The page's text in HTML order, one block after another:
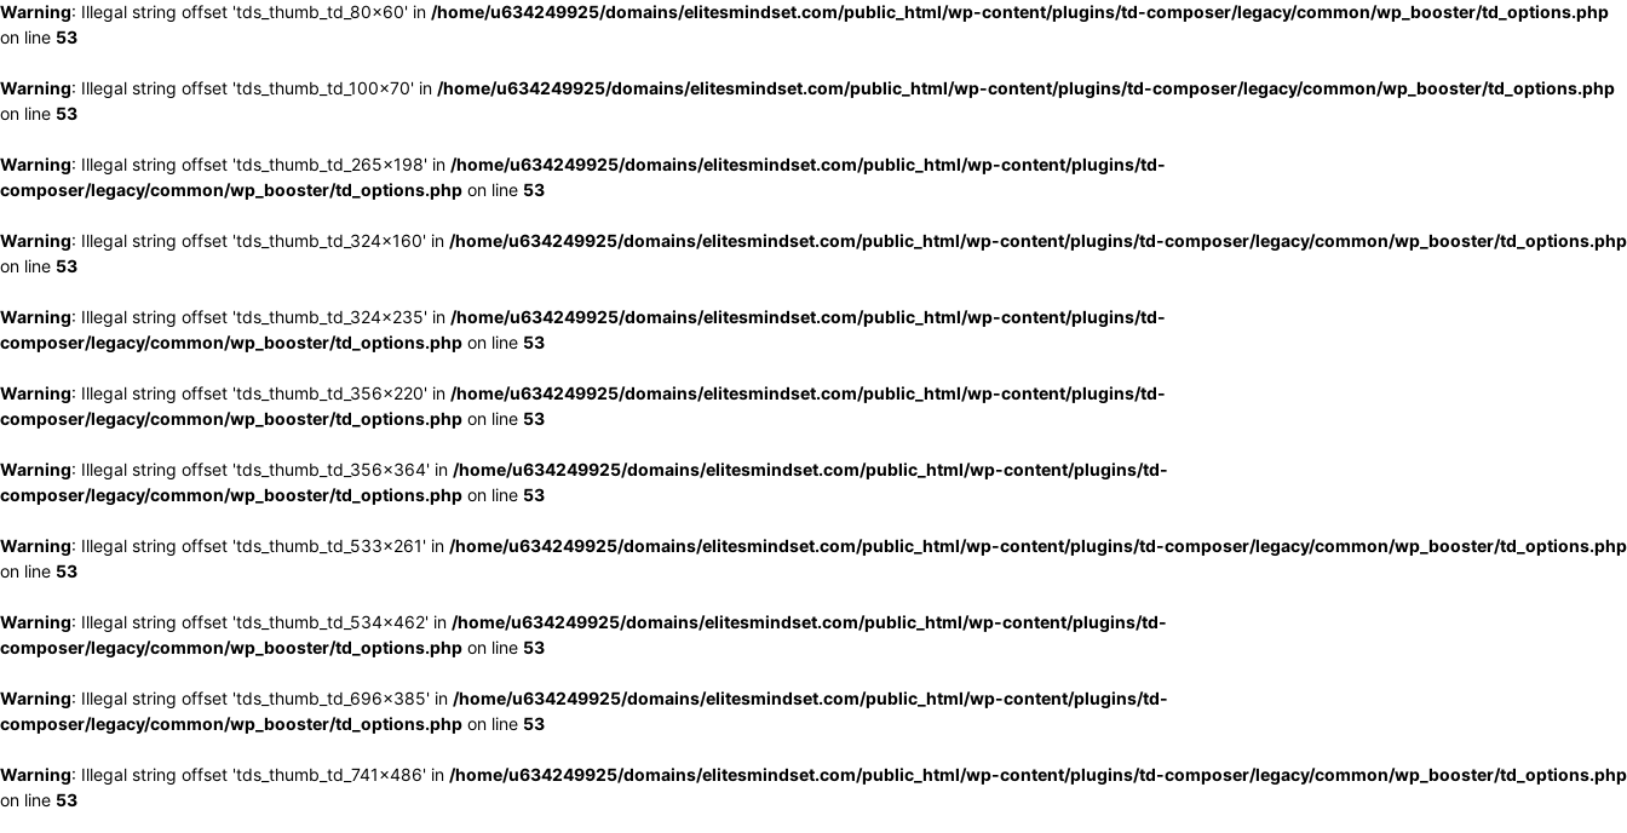
Warning: Illegal string offset 'tds_thumb_td_80x60' in /home/u634249925/domains/elitesmindset.com/public_html/wp-content/plugins/td-composer/legacy/common/wp_booster/td_options.php
on line 53
Warning: Illegal string offset 'tds_thumb_td_100x70' in /home/u634249925/domains/elitesmindset.com/public_html/wp-content/plugins/td-composer/legacy/common/wp_booster/td_options.php
on line 53
Warning: Illegal string offset 'tds_thumb_td_265x198' in /home/u634249925/domains/elitesmindset.com/public_html/wp-content/plugins/td-
composer/legacy/common/wp_booster/td_options.php on line 53
Warning: Illegal string offset 'tds_thumb_td_324x160' in /home/u634249925/domains/elitesmindset.com/public_html/wp-content/plugins/td-composer/legacy/common/wp_booster/td_options.php
on line 53
Warning: Illegal string offset 'tds_thumb_td_324x235' in /home/u634249925/domains/elitesmindset.com/public_html/wp-content/plugins/td-
composer/legacy/common/wp_booster/td_options.php on line 53
Warning: Illegal string offset 'tds_thumb_td_356x220' in /home/u634249925/domains/elitesmindset.com/public_html/wp-content/plugins/td-
composer/legacy/common/wp_booster/td_options.php on line 53
Warning: Illegal string offset 'tds_thumb_td_356x364' in /home/u634249925/domains/elitesmindset.com/public_html/wp-content/plugins/td-
composer/legacy/common/wp_booster/td_options.php on line 53
Warning: Illegal string offset 'tds_thumb_td_533x261' in /home/u634249925/domains/elitesmindset.com/public_html/wp-content/plugins/td-composer/legacy/common/wp_booster/td_options.php
on line 53
Warning: Illegal string offset 'tds_thumb_td_534x462' in /home/u634249925/domains/elitesmindset.com/public_html/wp-content/plugins/td-
composer/legacy/common/wp_booster/td_options.php on line 53
Warning: Illegal string offset 'tds_thumb_td_696x385' in /home/u634249925/domains/elitesmindset.com/public_html/wp-content/plugins/td-
composer/legacy/common/wp_booster/td_options.php on line 53
Warning: Illegal string offset 'tds_thumb_td_741x486' in /home/u634249925/domains/elitesmindset.com/public_html/wp-content/plugins/td-composer/legacy/common/wp_booster/td_options.php
on line 53